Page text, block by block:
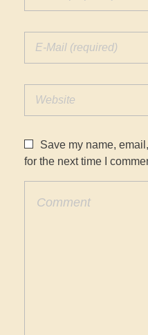
Save my name,
for the next time I